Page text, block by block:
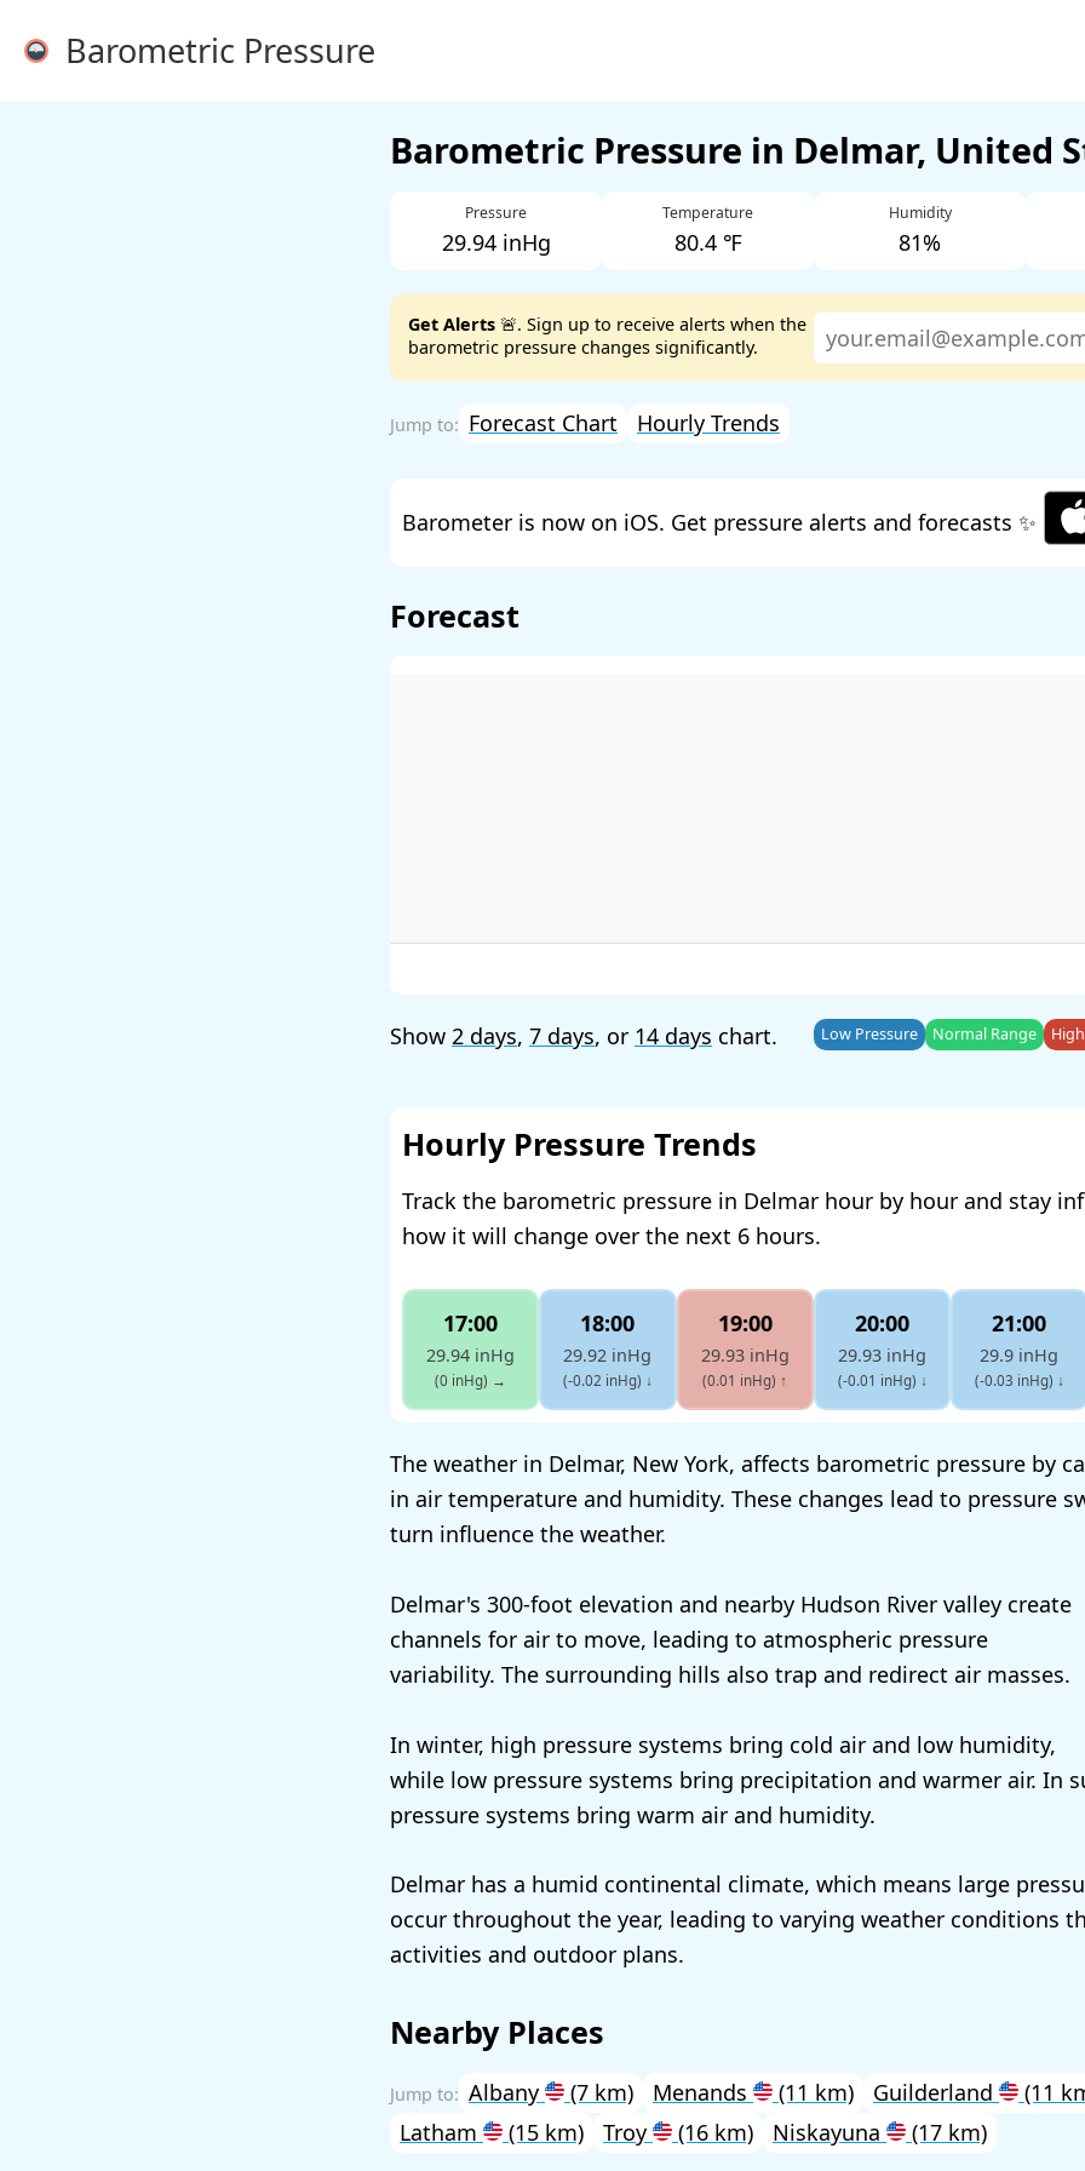
Barometric Pressure
Barometric Pressure in Delmar, United
Pressure
29.94 inHg
Temperature
80.4 ℉
Humidity
81%
Get Alerts 🚨. Sign up to receive alerts when the
barometric pressure changes significantly.
Forecast Chart Hourly Trends
Barometer is now on iOS. Get pressure alerts and forecasts ✨
Forecast
Show 2 days, 7 days, or 14 days chart. Low Pressure Normal Range
Hourly Pressure Trends
Track the barometric pressure in Delmar hour by hour and stay
how it will change over the next 6 hours.
17:00
29.94 inHg
(0 inHg) →
18:00
29.92 inHg
(-0.02 inHg) ↓
19:00
29.93 inHg
(0.01 inHg) ↑
20:00
29.93 inHg
(-0.01 inHg) ↓
21:00
29.9 inHg
(-0.03 inHg) ↓
The weather in Delmar, New York, affects barometric pressure by
in air temperature and humidity. These changes lead to pressure
turn influence the weather.
Delmar's 300-foot elevation and nearby Hudson River valley create
channels for air to move, leading to atmospheric pressure
variability. The surrounding hills also trap and redirect air masses.
In winter, high pressure systems bring cold air and low humidity,
while low pressure systems bring precipitation and warmer air. In
pressure systems bring warm air and humidity.
Delmar has a humid continental climate, which means large
occur throughout the year, leading to varying weather conditions
activities and outdoor plans.
Nearby Places
Albany (7 km) Menands (11 km) Guilderland
(11
Latham
(15 km) Troy (16 km) Niskayuna (17 km)